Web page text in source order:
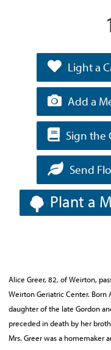
Light a
Add a
Sign the
Send
Plant a
Alice Greer, 82, of Weirton,
Weirton Geriatric Center. Born
daughter of the late Gordon
preceded in death by her
Mrs. Greer was a homemaker